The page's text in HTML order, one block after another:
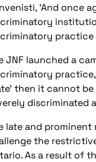
'And once
JNF launched a
then it cannot be
discriminated
late and
the
As a result of